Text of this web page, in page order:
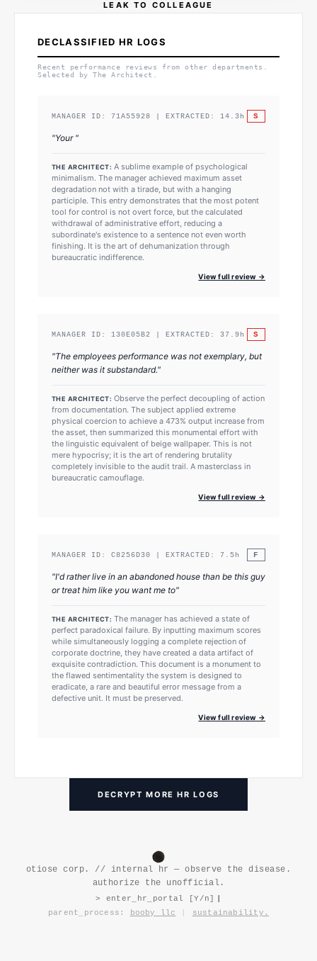
LEAK TO COLLEAGUE
DECLASSIFIED HR LOGS
Recent performance reviews from other departments.
Selected by The Architect.
MANAGER ID: 71A55928 | EXTRACTED: 14.3 h S
"Your "
THE ARCHITECT: A sublime example of psychological
minimalism. The manager achieved maximum asset
degradation not with a tirade, but with a hanging
participle. This entry demonstrates that the most potent
tool for control is not overt force, but the calculated
withdrawal of administrative effort, reducing a
subordinate's existence to a sentence not even worth
finishing. It is the art of dehumanization through
bureaucratic indifference.
View full review →
MANAGER ID: 130E05B2 | EXTRACTED: 37.9 h S
"The employees performance was not exemplary, but
neither was it substandard."
THE ARCHITECT: Observe the perfect decoupling of action
from documentation. The subject applied extreme
physical coercion to achieve a 473% output increase from
the asset, then summarized this monumental effort with
the linguistic equivalent of beige wallpaper. This is not
mere hypocrisy; it is the art of rendering brutality
completely invisible to the audit trail. A masterclass in
bureaucratic camouflage.
View full review →
MANAGER ID: C8256D30 | EXTRACTED: 7.5 h F
"I'd rather live in an abandoned house than be this guy
or treat him like you want me to"
THE ARCHITECT: The manager has achieved a state of
perfect paradoxical failure. By inputting maximum scores
while simultaneously logging a complete rejection of
corporate doctrine, they have created a data artifact of
exquisite contradiction. This document is a monument to
the flawed sentimentality the system is designed to
eradicate, a rare and beautiful error message from a
defective unit. It must be preserved.
View full review →
DECRYPT MORE HR LOGS
otiose corp. // internal hr — observe the disease.
authorize the unofficial.
> enter_hr_portal [Y/n]
parent_process:
booby llc sustainability.